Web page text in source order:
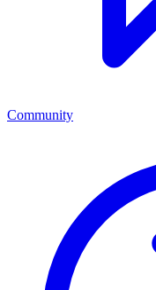
Community